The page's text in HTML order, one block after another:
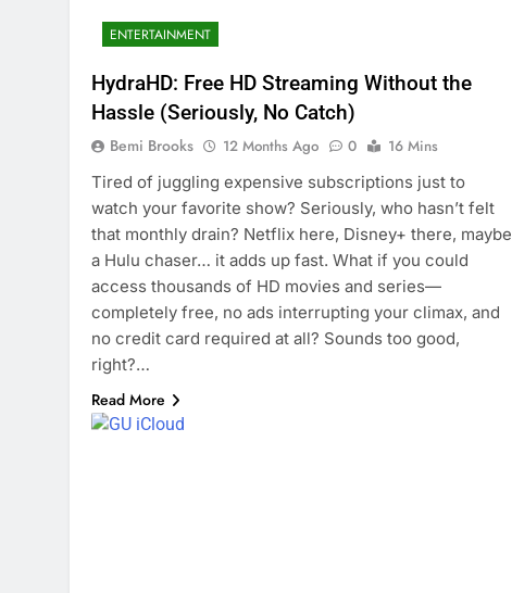
ENTERTAINMENT
HydraHD: Free HD Streaming Without the
Hassle (Seriously, No Catch)
Bemi Brooks 12 Months Ago 0
16 Mins
Tired of juggling expensive subscriptions just to
watch your favorite show? Seriously, who hasn’t felt
that monthly drain? Netflix here, Disney+ there, maybe
a Hulu chaser… it adds up fast. What if you could
access thousands of HD movies and series—
completely free, no ads interrupting your climax, and
no credit card required at all? Sounds too good,
right?…
Read More